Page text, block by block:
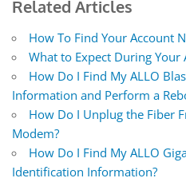
Related Articles
How To Find Your Account
What to Expect During
How Do I Find My ALLO
Information and Perform a
How Do I Unplug the Fiber
Modem?
How Do I Find My ALLO
Identification Information?